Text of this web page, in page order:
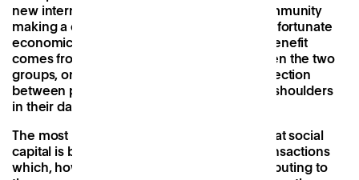
new intern, or a wealthy member of the community
making a connection with those from a less fortunate
economic background. In both cases, the benefit
comes from reducing the social gap between the two
groups, once again creating a greater connection
between people who may not typically rub shoulders
in their day-to-day lives.
The most important thing to remember is that social
capital is built through hundreds of daily transactions
which, however large or small, are all contributing to